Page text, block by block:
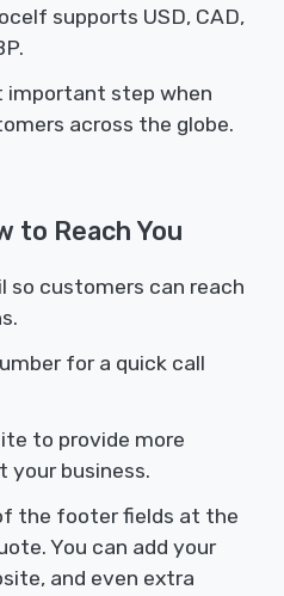
supports USD, CAD,
important step when
across the globe.
to Reach You
so customers can reach
for a quick call
to provide more
your business.
the footer fields at the
You can add your
and even extra